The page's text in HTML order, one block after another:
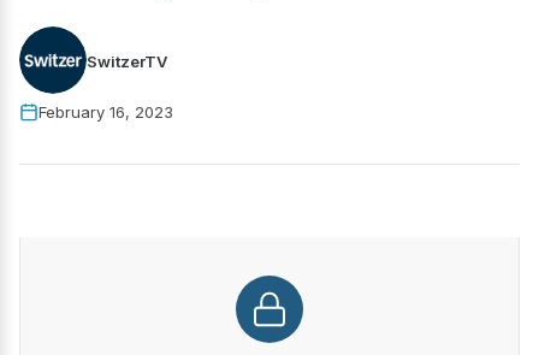
SwitzerTV
February 16, 2023